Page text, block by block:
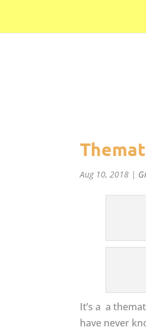
Aug 10, 2018 |
It’s a a
have never